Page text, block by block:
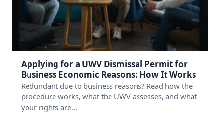
Applying for a UWV Dismissal Permit for
Business Economic Reasons: How It Works
Redundant due to business reasons? Read how the
procedure works, what the UWV assesses, and what
your rights are...